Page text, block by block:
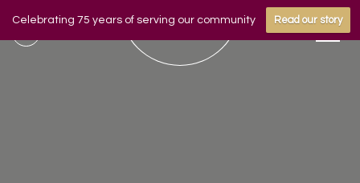
Celebrating 75 years of serving our community Read our story